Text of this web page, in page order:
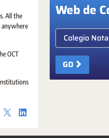
All the
anywhere
OCT
Web de
Elige colegio notarial
GO